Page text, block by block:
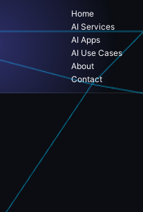
Home
AI Services
AI Apps
AI Use Cases
About
Contact